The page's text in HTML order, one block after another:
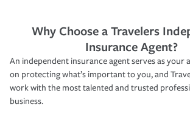
Why Choose a Travelers
Insurance Agent?
An independent insurance agent serves as your
on protecting what’s important to you, and
work with the most talented and trusted
business.